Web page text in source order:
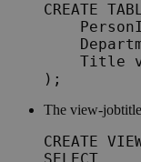
CREATE
Title
);
The view-
CREATE